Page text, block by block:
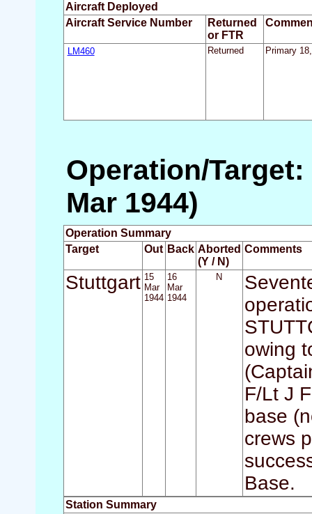
Aircraft Deployed
Aircraft Service Number
Returned
or FTR
LM460 Returned Primary
Operation/
Mar 1944)
Operation Summary
Target
Out Back Aborted
(Y / N)
Comments
Stuttgart 15
Mar
1944
16
Mar
1944
N
owing
F/Lt J
base
crews
Base.
Station Summary